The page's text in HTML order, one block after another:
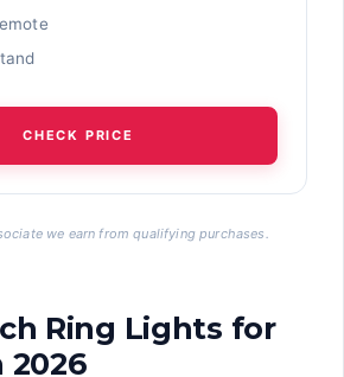
CHECK PRICE
we earn from qualifying purchases.
Ring Lights for
2026